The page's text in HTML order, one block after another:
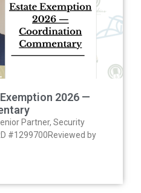
2026 —
Partner, Security
#1299700Reviewed by